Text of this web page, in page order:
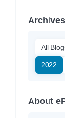
Archives
All
2022
About